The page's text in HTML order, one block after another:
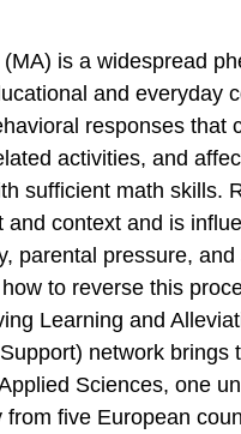
is a widespread
and everyday
responses
activities, and
sufficient math skills.
and context and is
parental pressure,
to reverse this
Learning and
network
Sciences, one
five European